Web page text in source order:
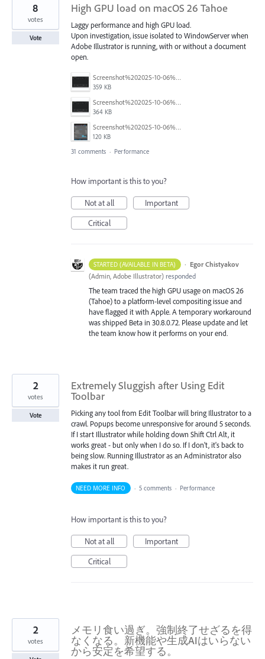
High GPU load on macOS 26 Tahoe
Laggy performance and high GPU load.
Upon investigation, issue isolated to WindowServer when
Adobe Illustrator is running, with or without a document
open.
Screenshot%202025-10-06%20at%205.09.18%E2%80%AFPM.png
359 KB
Screenshot%202025-10-06%20at%205.07.56%E2%80%AFPM.png
364 KB
Screenshot%202025-10-06%20at%205.05.24%E2%80%AFPM.png
120 KB
8
votes
Vote
31 comments · Performance
How important is this to you?
Not at all
Important
Critical
STARTED (AVAILABLE IN BETA) · Egor Chistyakov
(Admin, Adobe Illustrator) responded
The team traced the high GPU usage on macOS 26
(Tahoe) to a platform-level compositing issue and
have flagged it with Apple. A temporary workaround
was shipped Beta in 30.8.0.72. Please update and let
the team know how it performs on your end.
Extremely Sluggish after Using Edit
Toolbar
Picking any tool from Edit Toolbar will bring Illustrator to a
crawl. Popups become unresponsive for around 5 seconds.
If I start Illustrator while holding down Shift Ctrl Alt, it
works great - but only when I do so. If I don't, it's back to
being slow. Running Illustrator as an Administrator also
makes it run great.
2
votes
Vote
NEED MORE INFO · 5 comments · Performance
How important is this to you?
Not at all
Important
Critical
メモリ食い過ぎ。強制終了せざるを得
なくなる。新機能や生成AIはいらない
から安定を希望する。
2
votes